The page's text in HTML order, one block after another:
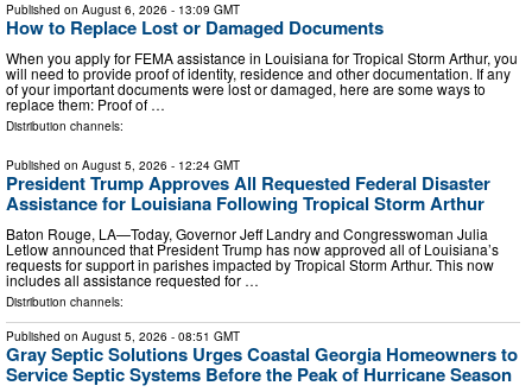
Published on August 6, 2026 - 13:09 GMT
How to Replace Lost or Damaged Documents
When you apply for FEMA assistance in Louisiana for Tropical Storm Arthur, you
will need to provide proof of identity, residence and other documentation. If any
of your important documents were lost or damaged, here are some ways to
replace them: Proof of …
Distribution channels:
Published on August 5, 2026 - 12:24 GMT
President Trump Approves All Requested Federal Disaster
Assistance for Louisiana Following Tropical Storm Arthur
Baton Rouge, LA—Today, Governor Jeff Landry and Congresswoman Julia
Letlow announced that President Trump has now approved all of Louisiana’s
requests for support in parishes impacted by Tropical Storm Arthur. This now
includes all assistance requested for …
Distribution channels:
Published on August 5, 2026 - 08:51 GMT
Gray Septic Solutions Urges Coastal Georgia Homeowners to
Service Septic Systems Before the Peak of Hurricane Season